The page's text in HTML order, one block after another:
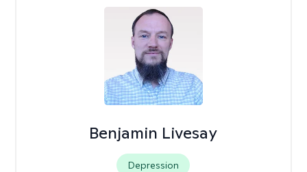
Benjamin Livesay
Depression